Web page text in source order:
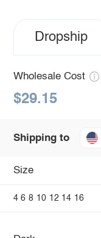
Dropship
Wholesale Cost
$29.15
Shipping to
Size
4 6 8 10 12 14 16